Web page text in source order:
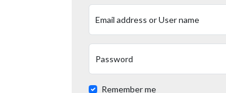
Email address or User name
Password
Remember me